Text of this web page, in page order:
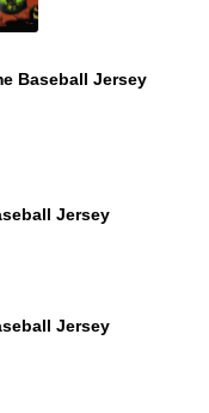
Baseball Jersey
Jersey
Jersey